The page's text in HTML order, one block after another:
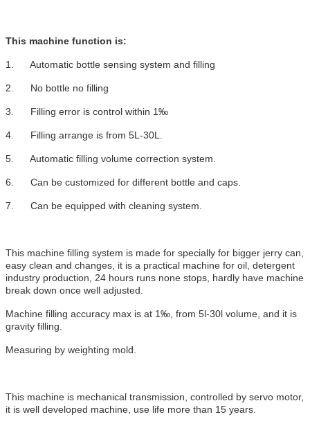
This machine function is:
1. Automatic bottle sensing system and filling
2. No bottle no filling
3. Filling error is control within 1‰
4. Filling arrange is from 5L-30L.
5. Automatic filling volume correction system.
6. Can be customized for different bottle and caps.
7. Can be equipped with cleaning system.
This machine filling system is made for specially for bigger jerry can,
easy clean and changes, it is a practical machine for oil, detergent
industry production, 24 hours runs none stops, hardly have machine
break down once well adjusted.
Machine filling accuracy max is at 1‰, from 5l-30l volume, and it is
gravity filling.
Measuring by weighting mold.
This machine is mechanical transmission, controlled by servo motor,
it is well developed machine, use life more than 15 years.